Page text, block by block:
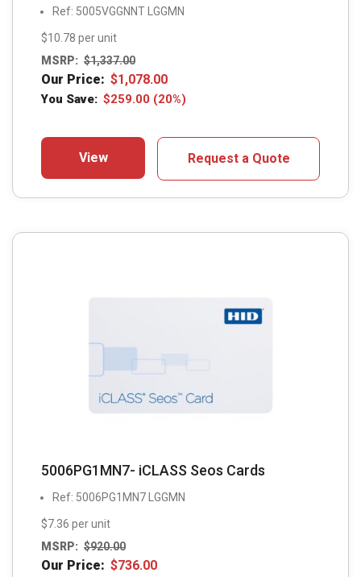
Ref: 5005VGGNNT LGGMN
$10.78 per unit
MSRP: $1,337.00
Our Price: $1,078.00
You Save: $259.00 (20%)
View Request a Quote
5006PG1MN7- iCLASS Seos Cards
Ref: 5006PG1MN7 LGGMN
$7.36 per unit
MSRP: $920.00
Our Price: $736.00